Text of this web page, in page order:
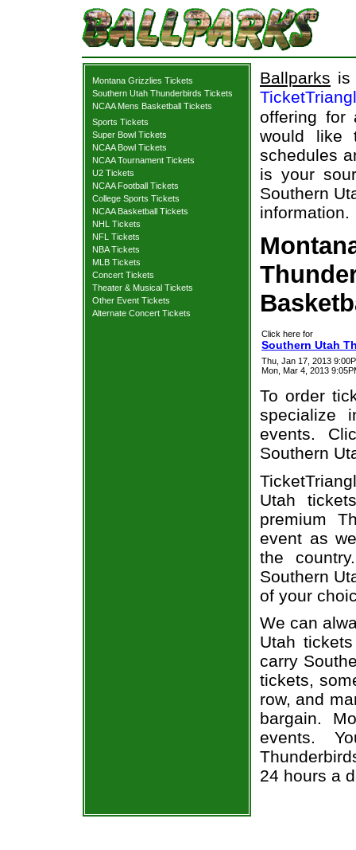
Montana Grizzlies Tickets
Southern Utah Thunderbirds Tickets
NCAA Mens Basketball Tickets
Sports Tickets
Super Bowl Tickets
NCAA Bowl Tickets
NCAA Tournament Tickets
U2 Tickets
NCAA Football Tickets
College Sports Tickets
NCAA Basketball Tickets
NHL Tickets
NFL Tickets
NBA Tickets
MLB Tickets
Concert Tickets
Theater & Musical Tickets
Other Event Tickets
Alternate Concert Tickets
Ballparks is
offering for
would like
schedules
is your
Southern
information.
Click here for
Southern Utah
Thu, Jan 17, 2013
Mon, Mar 4, 2013
To order
specialize
events.
Southern
Utah
premium
event as
the
Southern
of your
We can
Utah
carry
tickets,
row, and
bargain.
events.
24 hours a